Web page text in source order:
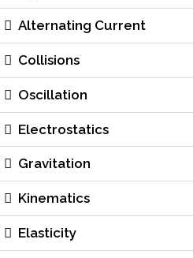
Alternating Current
Collisions
Oscillation
Electrostatics
Gravitation
Kinematics
Elasticity